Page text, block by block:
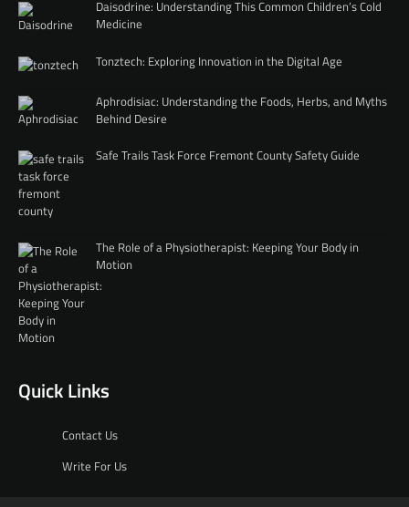
Daisodrine: Understanding This Common Children’s Cold
Medicine
Tonztech: Exploring Innovation in the Digital Age
Aphrodisiac: Understanding the Foods, Herbs, and Myths
Behind Desire
Safe Trails Task Force Fremont County Safety Guide
The Role of a Physiotherapist: Keeping Your Body in
Motion
Quick Links
Contact Us
Write For Us